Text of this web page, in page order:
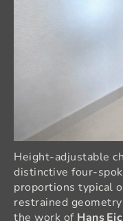
Height‑adjustable
distinctive
proportions typical
restrained
the work of Hans